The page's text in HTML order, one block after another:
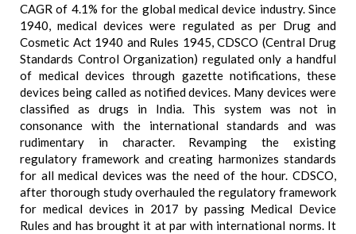
CAGR of 4.1% for the global medical device industry. Since
1940, medical devices were regulated as per Drug and
Cosmetic Act 1940 and Rules 1945, CDSCO (Central Drug
Standards Control Organization) regulated only a handful
of medical devices through gazette notifications, these
devices being called as notified devices. Many devices were
classified as drugs in India. This system was not in
consonance with the international standards and was
rudimentary in character. Revamping the existing
regulatory framework and creating harmonizes standards
for all medical devices was the need of the hour. CDSCO,
after thorough study overhauled the regulatory framework
for medical devices in 2017 by passing Medical Device
Rules and has brought it at par with international norms. It